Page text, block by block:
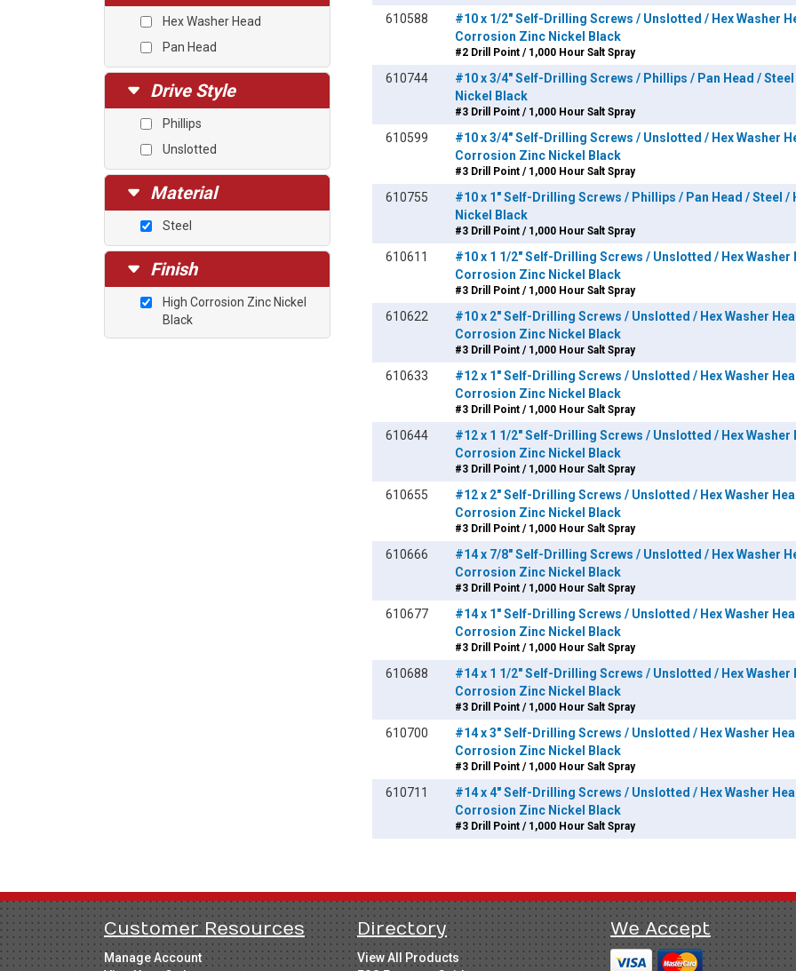
4Hex Washer Head
Pan Head
Drive Style
Phillips
Unslotted
Material
Steel
Finish
High Corrosion Zinc Nickel
Black
610588
#10 x 1/2" Self-Drilling Screws / Unslotted / Hex Washer
Corrosion Zinc Nickel Black
#2 Drill Point / 1,000 Hour Salt Spray
610744
#10 x 3/4" Self-Drilling Screws / Phillips / Pan Head /
Nickel Black
#3 Drill Point / 1,000 Hour Salt Spray
610599
#10 x 3/4" Self-Drilling Screws / Unslotted / Hex Washer
Corrosion Zinc Nickel Black
#3 Drill Point / 1,000 Hour Salt Spray
610755
#10 x 1" Self-Drilling Screws / Phillips / Pan Head / Steel
Nickel Black
#3 Drill Point / 1,000 Hour Salt Spray
610611
#10 x 1 1/2" Self-Drilling Screws / Unslotted / Hex Washer
Corrosion Zinc Nickel Black
#3 Drill Point / 1,000 Hour Salt Spray
610622
#10 x 2" Self-Drilling Screws / Unslotted / Hex Washer
Corrosion Zinc Nickel Black
#3 Drill Point / 1,000 Hour Salt Spray
610633
#12 x 1" Self-Drilling Screws / Unslotted / Hex Washer
Corrosion Zinc Nickel Black
#3 Drill Point / 1,000 Hour Salt Spray
610644
#12 x 1 1/2" Self-Drilling Screws / Unslotted / Hex Washer
Corrosion Zinc Nickel Black
#3 Drill Point / 1,000 Hour Salt Spray
610655
#12 x 2" Self-Drilling Screws / Unslotted / Hex Washer
Corrosion Zinc Nickel Black
#3 Drill Point / 1,000 Hour Salt Spray
610666
#14 x 7/8" Self-Drilling Screws / Unslotted / Hex Washer
Corrosion Zinc Nickel Black
#3 Drill Point / 1,000 Hour Salt Spray
610677
#14 x 1" Self-Drilling Screws / Unslotted / Hex Washer
Corrosion Zinc Nickel Black
#3 Drill Point / 1,000 Hour Salt Spray
610688
#14 x 1 1/2" Self-Drilling Screws / Unslotted / Hex Washer
Corrosion Zinc Nickel Black
#3 Drill Point / 1,000 Hour Salt Spray
610700
#14 x 3" Self-Drilling Screws / Unslotted / Hex Washer
Corrosion Zinc Nickel Black
#3 Drill Point / 1,000 Hour Salt Spray
610711
#14 x 4" Self-Drilling Screws / Unslotted / Hex Washer
Corrosion Zinc Nickel Black
#3 Drill Point / 1,000 Hour Salt Spray
Customer Resources
Manage Account
Directory
View All Products
We Accept